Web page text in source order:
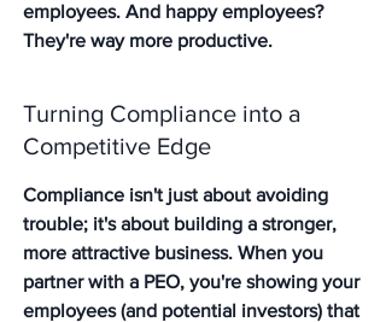
employees. And happy employees?
They're way more productive.
Turning Compliance into a
Competitive Edge
Compliance isn't just about avoiding
trouble; it's about building a stronger,
more attractive business. When you
partner with a PEO, you're showing your
employees (and potential investors) that